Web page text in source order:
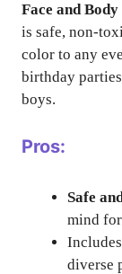
Face and
is safe, non-
color to any
birthday
boys.
Pros:
Safe
mind
Includes
diverse